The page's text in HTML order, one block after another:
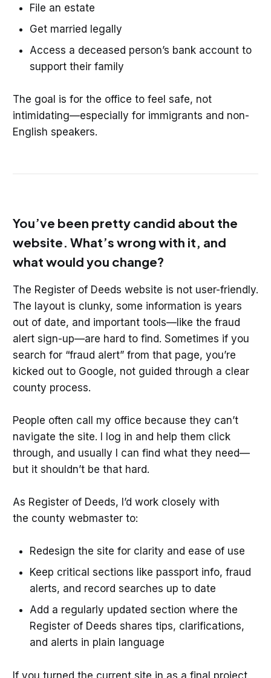
File an estate
Get married legally
Access a deceased person’s bank account to
support their family
The goal is for the office to feel safe, not
intimidating—especially for immigrants and non-
English speakers.
You’ve been pretty candid about the
website. What’s wrong with it, and
what would you change?
The Register of Deeds website is not user-friendly.
The layout is clunky, some information is years
out of date, and important tools—like the fraud
alert sign-up—are hard to find. Sometimes if you
search for “fraud alert” from that page, you’re
kicked out to Google, not guided through a clear
county process.
People often call my office because they can’t
navigate the site. I log in and help them click
through, and usually I can find what they need—
but it shouldn’t be that hard.
As Register of Deeds, I’d work closely with
the county webmaster to:
Redesign the site for clarity and ease of use
Keep critical sections like passport info, fraud
alerts, and record searches up to date
Add a regularly updated section where the
Register of Deeds shares tips, clarifications,
and alerts in plain language
If you turned the current site in as a final project